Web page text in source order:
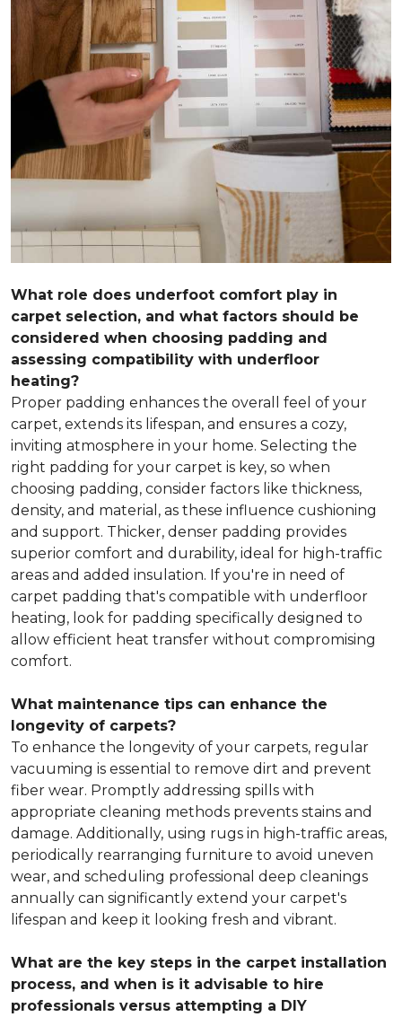
What role does underfoot comfort play in
carpet selection, and what factors should be
considered when choosing padding and
assessing compatibility with underfloor
heating?
Proper padding enhances the overall feel of your
carpet, extends its lifespan, and ensures a cozy,
inviting atmosphere in your home. Selecting the
right padding for your carpet is key, so when
choosing padding, consider factors like thickness,
density, and material, as these influence cushioning
and support. Thicker, denser padding provides
superior comfort and durability, ideal for high-traffic
areas and added insulation. If you're in need of
carpet padding that's compatible with underfloor
heating, look for padding specifically designed to
allow efficient heat transfer without compromising
comfort.
What maintenance tips can enhance the
longevity of carpets?
To enhance the longevity of your carpets, regular
vacuuming is essential to remove dirt and prevent
fiber wear. Promptly addressing spills with
appropriate cleaning methods prevents stains and
damage. Additionally, using rugs in high-traffic areas,
periodically rearranging furniture to avoid uneven
wear, and scheduling professional deep cleanings
annually can significantly extend your carpet's
lifespan and keep it looking fresh and vibrant.
What are the key steps in the carpet installation
process, and when is it advisable to hire
professionals versus attempting a DIY